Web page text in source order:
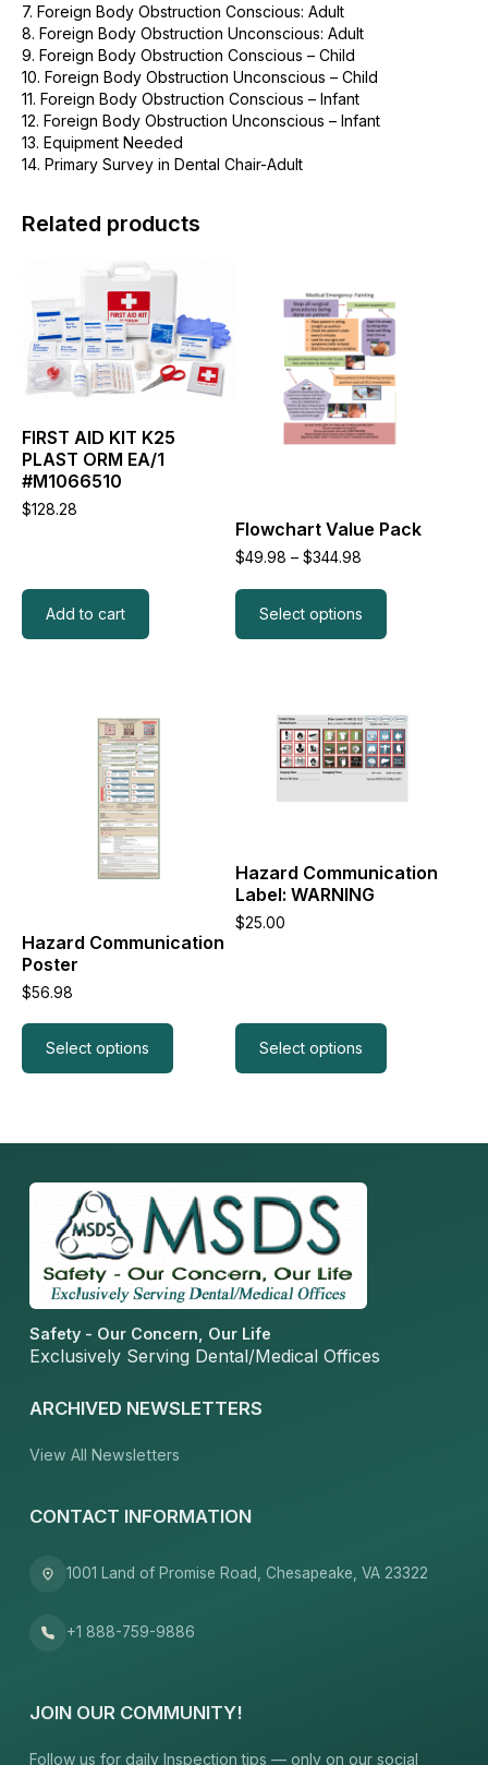
7. Foreign Body Obstruction Conscious: Adult
8. Foreign Body Obstruction Unconscious: Adult
9. Foreign Body Obstruction Conscious – Child
10. Foreign Body Obstruction Unconscious – Child
11. Foreign Body Obstruction Conscious – Infant
12. Foreign Body Obstruction Unconscious – Infant
13. Equipment Needed
14. Primary Survey in Dental Chair-Adult
Related products
FIRST AID KIT K25
PLAST ORM EA/1
#M1066510
$128.28
Add to cart
Flowchart Value Pack
$49.98 – $344.98Price
$49.98
through
Select options
variants.
options
product
page
Hazard Communication
Poster
$56.98
Select options
the
product
page
Hazard Communication
Label: WARNING
$25.00
Select options
product
multiple
be
chosen
on
Safety - Our Concern, Our Life
Exclusively Serving Dental/Medical Offices
ARCHIVED NEWSLETTERS
View All Newsletters
CONTACT INFORMATION
1001 Land of Promise Road, Chesapeake, VA 23322
+1 888-759-9886
JOIN OUR COMMUNITY!
Follow us for daily Inspection tips — only on our social